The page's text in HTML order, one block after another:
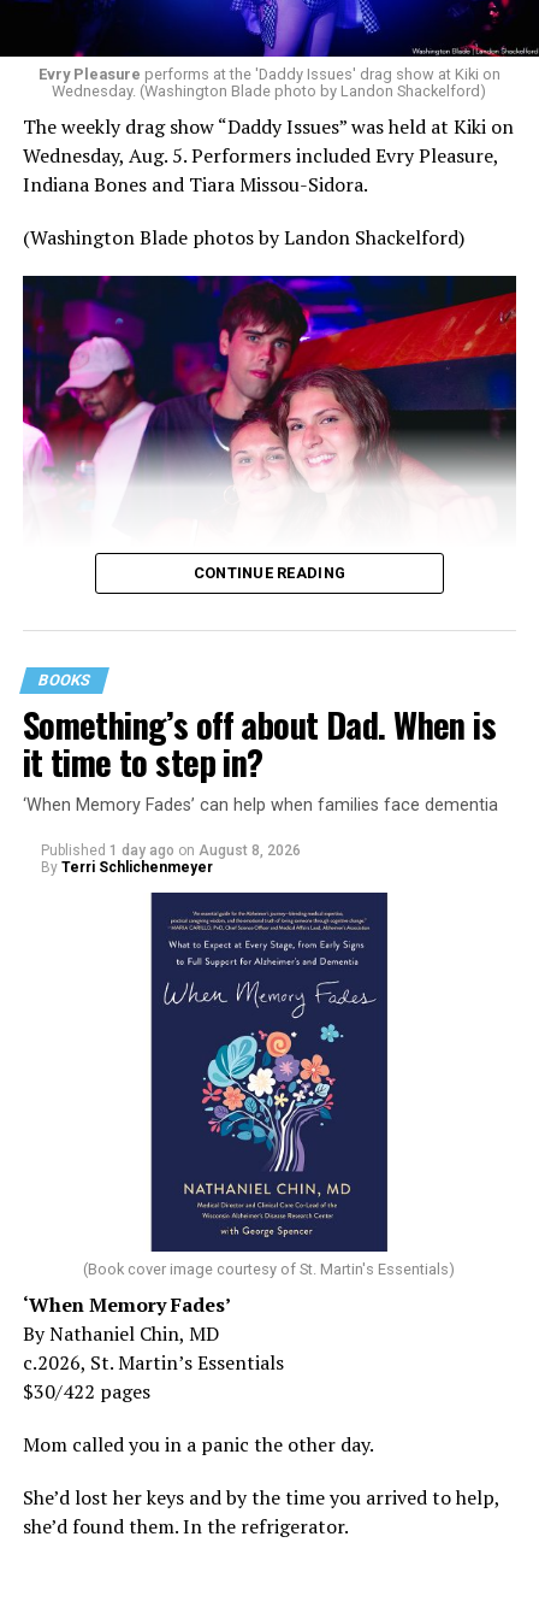
Evry Pleasure performs at the 'Daddy Issues' drag show at Kiki on
Wednesday. (Washington Blade photo by Landon Shackelford)
The weekly drag show “Daddy Issues” was held at Kiki on
Wednesday, Aug. 5. Performers included Evry Pleasure,
Indiana Bones and Tiara Missou-Sidora.
(Washington Blade photos by Landon Shackelford)
CONTINUE READING
BOOKS
Something’s off about Dad. When is
it time to step in?
‘When Memory Fades’ can help when families face dementia
Published 1 day ago on August 8, 2026
By Terri Schlichenmeyer
(Book cover image courtesy of St. Martin's Essentials)
‘When Memory Fades’
By Nathaniel Chin, MD
c.2026, St. Martin’s Essentials
$30/422 pages
Mom called you in a panic the other day.
She’d lost her keys and by the time you arrived to help,
she’d found them. In the refrigerator.